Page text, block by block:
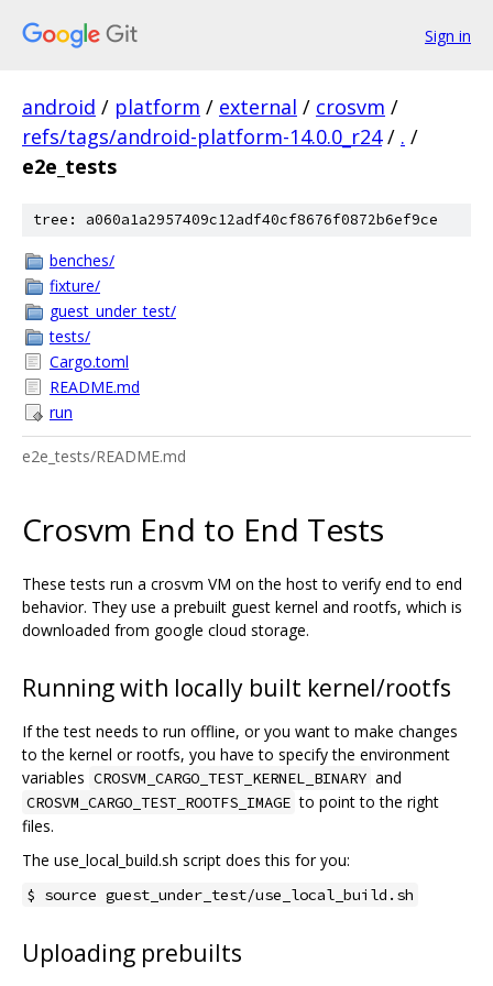
Sign in
android / platform / external / crosvm /
refs/tags/android-platform-14.0.0_r24 / . /
e2e_tests
tree: a060a1a2957409c12adf40cf8676f0872b6ef9ce
benches/
fixture/
guest_under_test/
tests/
Cargo.toml
README.md
run
e2e_tests/README.md
Crosvm End to End Tests
These tests run a crosvm VM on the host to verify end to end
behavior. They use a prebuilt guest kernel and rootfs, which is
downloaded from google cloud storage.
Running with locally built kernel/rootfs
If the test needs to run offline, or you want to make changes
to the kernel or rootfs, you have to specify the environment
variables CROSVM_CARGO_TEST_KERNEL_BINARY and
CROSVM_CARGO_TEST_ROOTFS_IMAGE to point to the right
files.
The use_local_build.sh script does this for you:
$ source guest_under_test/use_local_build.sh
Uploading prebuilts